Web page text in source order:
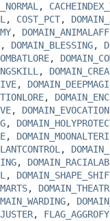
,
, COST_PCT,
,
, DOMAIN_BLESSING,
,
,
,
,
, DOMAIN_EVOCATION
,
,
,
,
,
,
,
,